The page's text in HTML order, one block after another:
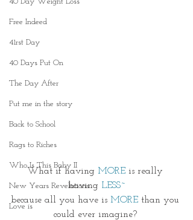
Free Indeed
41rst Day
40 Days Put On
The Day After
Put me in the story
Back to School
Rags to Riches
Who Is This Baby II
New Years Revelations
Love is
What if having MORE is really
having LESS~
because all you have is MORE than you
could ever imagine?